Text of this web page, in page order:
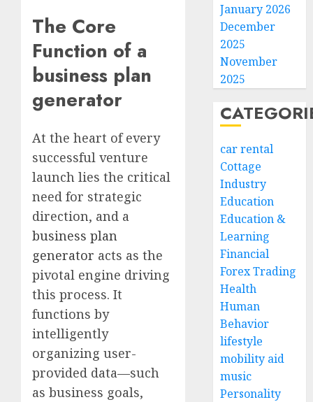
The Core
Function of a
business plan
generator
At the heart of every
successful venture
launch lies the critical
need for strategic
direction, and a
business plan
generator acts as the
pivotal engine driving
this process. It
functions by
intelligently
organizing user-
provided data—such
as business goals,
January 2026
December
2025
November
2025
car rental
Cottage
Industry
Education
Education &
Learning
Financial
Forex Trading
Health
Human
Behavior
lifestyle
mobility aid
music
Personality